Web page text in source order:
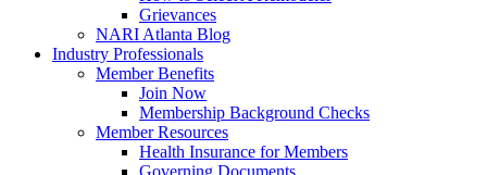
Grievances
NARI Atlanta Blog
Industry Professionals
Member Benefits
Join Now
Membership Background Checks
Member Resources
Health Insurance for Members
Governing Documents